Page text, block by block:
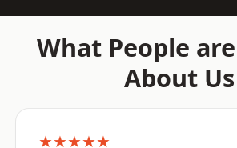
What People
About Us
★★★★★